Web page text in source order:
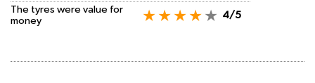
The tyres were value for
money
4/5